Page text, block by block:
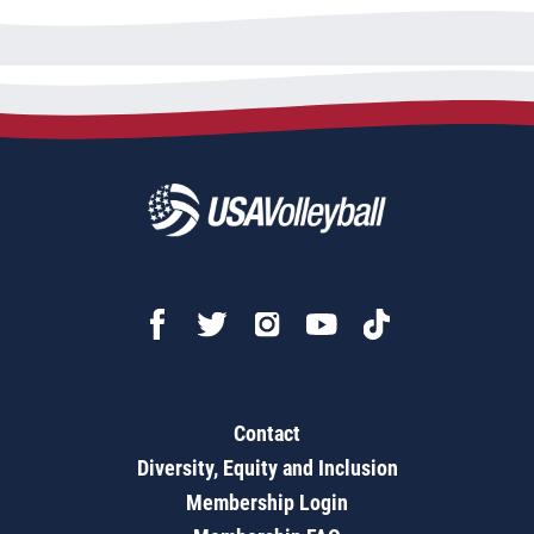
Contact
Diversity, Equity and Inclusion
Membership Login